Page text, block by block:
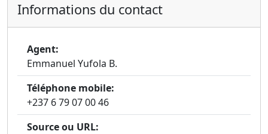
Informations du contact
Agent:
Emmanuel Yufola B.
Téléphone mobile:
+237 6 79 07 00 46
Source ou URL: